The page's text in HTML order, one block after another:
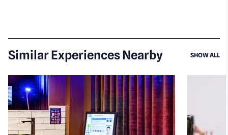
Similar Experiences Nearby SHOW ALL